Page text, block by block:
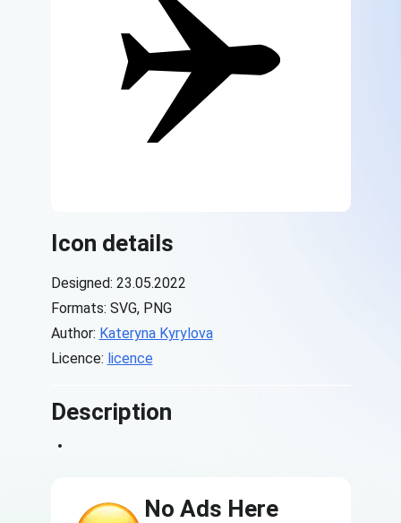
Icon details
Designed: 23.05.2022
Formats: SVG, PNG
Author: Kateryna Kyrylova
Licence: licence
Description
No Ads Here